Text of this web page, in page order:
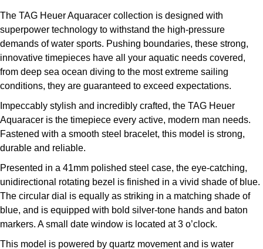
The TAG Heuer Aquaracer collection is designed with
superpower technology to withstand the high-pressure
demands of water sports. Pushing boundaries, these strong,
innovative timepieces have all your aquatic needs covered,
from deep sea ocean diving to the most extreme sailing
conditions, they are guaranteed to exceed expectations.
Impeccably stylish and incredibly crafted, the TAG Heuer
Aquaracer is the timepiece every active, modern man needs.
Fastened with a smooth steel bracelet, this model is strong,
durable and reliable.
Presented in a 41mm polished steel case, the eye-catching,
unidirectional rotating bezel is finished in a vivid shade of blue.
The circular dial is equally as striking in a matching shade of
blue, and is equipped with bold silver-tone hands and baton
markers. A small date window is located at 3 o’clock.
This model is powered by quartz movement and is water